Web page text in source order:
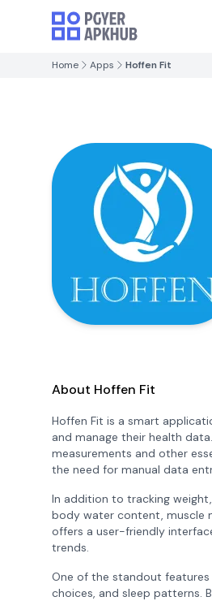
Home Apps Hoffen Fit
About Hoffen Fit
Hoffen Fit is a smart
and manage their health
measurements and other
the need for manual data
In addition to tracking
body water content, muscle
offers a user-friendly
trends.
One of the standout
choices, and sleep patterns.